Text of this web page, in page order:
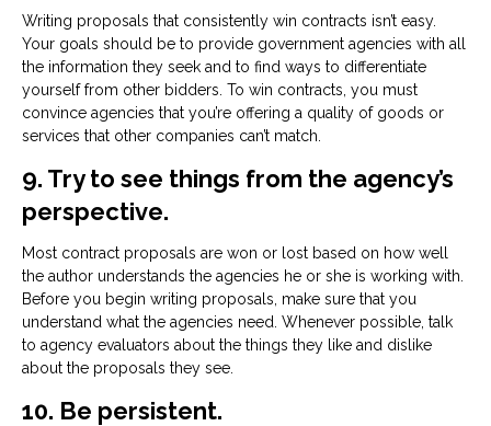
Writing proposals that consistently win contracts isn’t easy.
Your goals should be to provide government agencies with all
the information they seek and to find ways to differentiate
yourself from other bidders. To win contracts, you must
convince agencies that you’re offering a quality of goods or
services that other companies can’t match.
9. Try to see things from the agency’s
perspective.
Most contract proposals are won or lost based on how well
the author understands the agencies he or she is working with.
Before you begin writing proposals, make sure that you
understand what the agencies need. Whenever possible, talk
to agency evaluators about the things they like and dislike
about the proposals they see.
10. Be persistent.